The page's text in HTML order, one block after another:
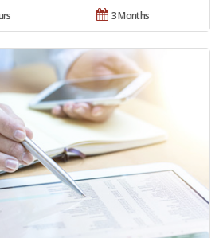
3 Months